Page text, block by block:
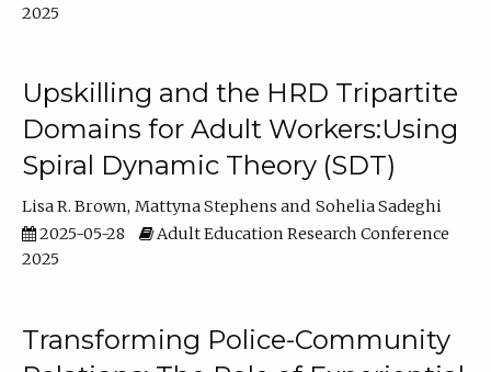
2025
Upskilling and the HRD Tripartite
Domains for Adult Workers:Using
Spiral Dynamic Theory (SDT)
Lisa R. Brown Mattyna Stephens
Sohelia Sadeghi
2025-05-28
Adult Education Research Conference
2025
Transforming Police-Community